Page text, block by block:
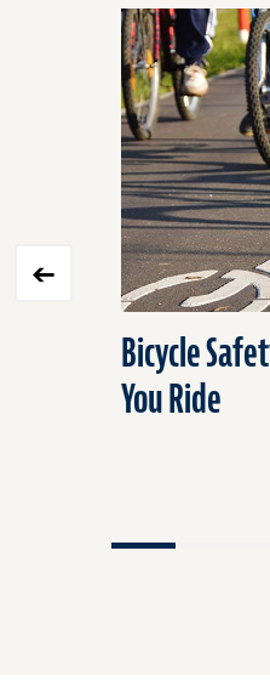
Bicycle
You Ride